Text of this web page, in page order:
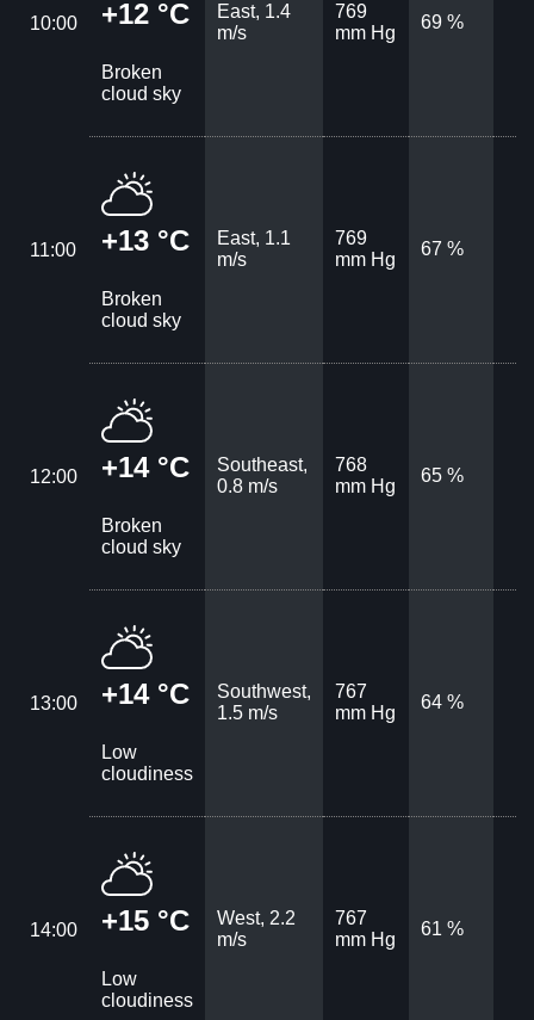
10:00 +12 °C
Broken
cloud sky
East, 1.4
m/s
769
mm Hg
69 %
11:00 +13 °C
Broken
cloud sky
East, 1.1
m/s
769
mm Hg
67 %
12:00 +14 °C
Broken
cloud sky
Southeast,
0.8 m/s
768
mm Hg
65 %
13:00 +14 °C
Low
cloudiness
Southwest,
1.5 m/s
767
mm Hg
64 %
14:00 +15 °C
Low
cloudiness
West, 2.2
m/s
767
mm Hg
61 %